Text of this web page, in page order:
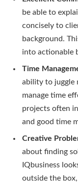
be able to
concisely to
background.
into actionable
Time
ability to juggle
manage time
projects often
and good time
Creative
about finding
IQbusiness
outside the